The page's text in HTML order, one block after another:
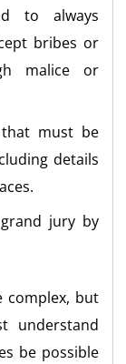
to always
bribes or
malice or
must be
details
jury by
complex, but
understand
be possible